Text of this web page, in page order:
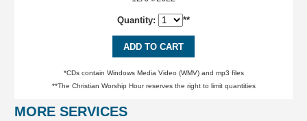
Quantity: **
ADD TO CART
*CDs contain Windows Media Video (WMV) and mp3 files
**The Christian Worship Hour reserves the right to limit quantities
MORE SERVICES